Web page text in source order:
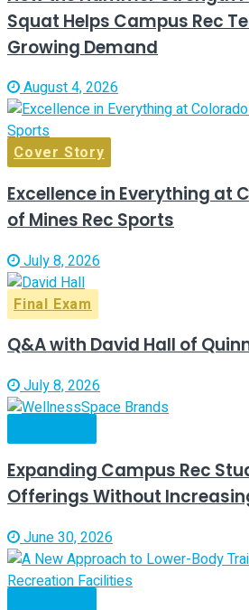
Squat Helps Campus Rec
Growing Demand
August 4, 2026
Cover Story
Excellence in Everything at
of Mines Rec Sports
July 8, 2026
Final Exam
Q&A with David Hall of
July 8, 2026
Expanding Campus Rec
Offerings Without
June 30, 2026